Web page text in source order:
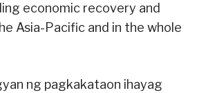
economic recovery and
Asia-Pacific and in the whole
ng pagkakataon ihayag